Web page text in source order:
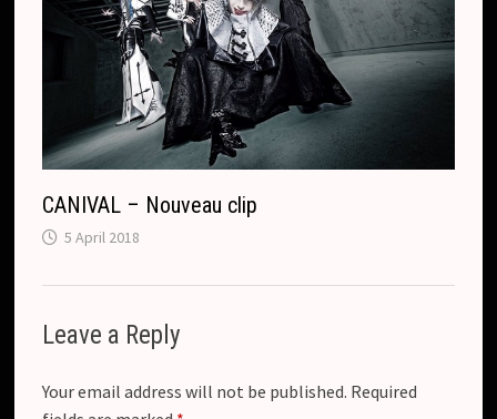
CANIVAL – Nouveau clip
5 April 2018
Leave a Reply
Your email address will not be published. Required